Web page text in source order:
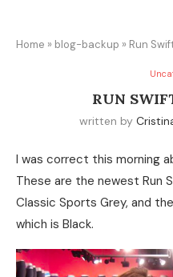
Home » blog-backup » Run
RUN
written by
I was correct this morning
These are the newest Run
Classic Sports Grey, and
which is Black.